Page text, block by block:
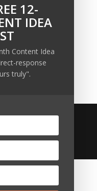
Your
28-Minutes (or
Rights Reserved •
12-
IDEA
Content Idea
response
truly".